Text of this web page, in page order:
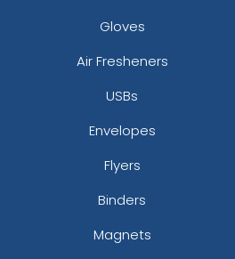
Gloves
Air Fresheners
USBs
Envelopes
Flyers
Binders
Magnets